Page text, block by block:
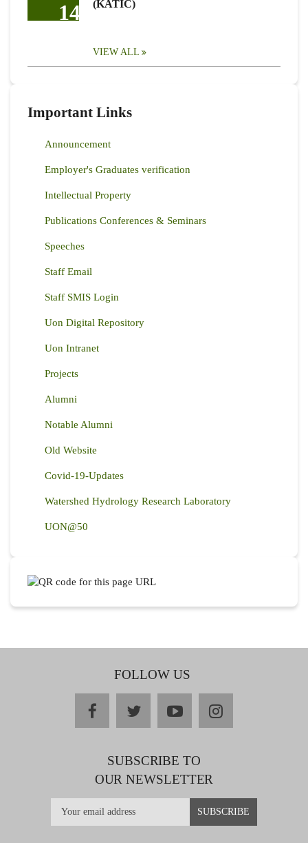
14
(KATIC)
VIEW ALL
Important Links
Announcement
Employer's Graduates verification
Intellectual Property
Publications Conferences & Seminars
Speeches
Staff Email
Staff SMIS Login
Uon Digital Repository
Uon Intranet
Projects
Alumni
Notable Alumni
Old Website
Covid-19-Updates
Watershed Hydrology Research Laboratory
UON@50
FOLLOW US
facebooktwitteryoutubeinstagram
SUBSCRIBE TO
OUR NEWSLETTER